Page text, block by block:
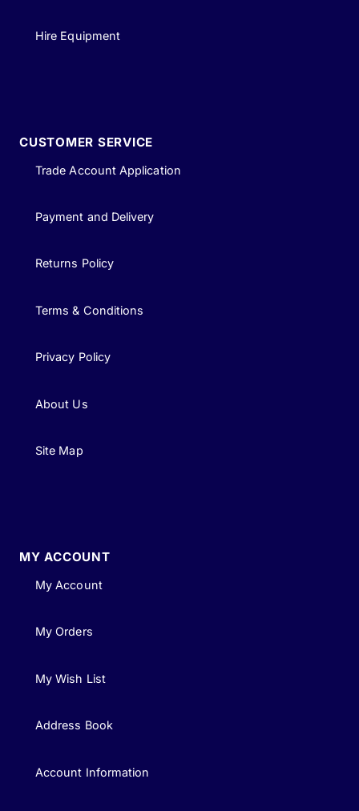
Hire Equipment
CUSTOMER SERVICE
Trade Account Application
Payment and Delivery
Returns Policy
Terms & Conditions
Privacy Policy
About Us
Site Map
MY ACCOUNT
My Account
My Orders
My Wish List
Address Book
Account Information